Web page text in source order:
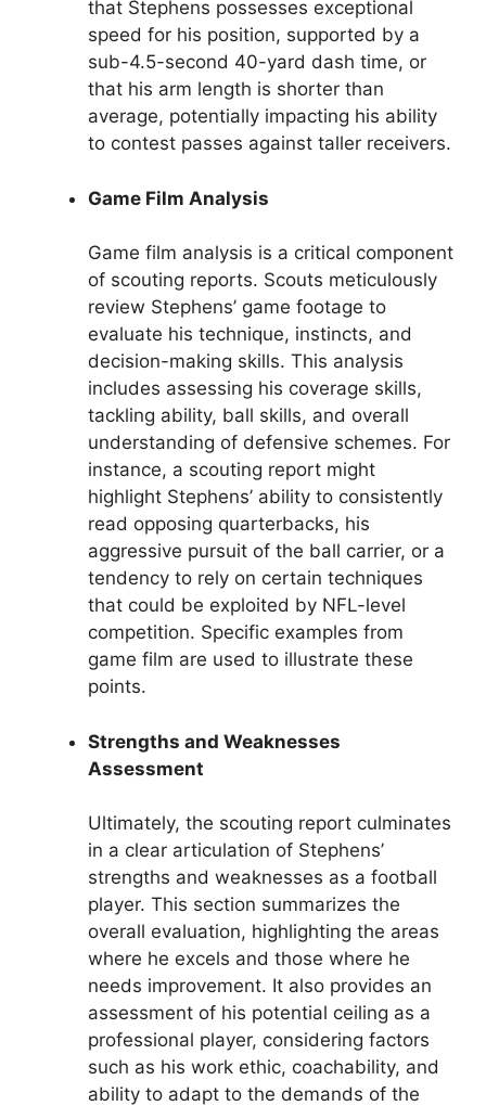
that Stephens possesses exceptional
speed for his position, supported by a
sub-4.5-second 40-yard dash time, or
that his arm length is shorter than
average, potentially impacting his ability
to contest passes against taller receivers.
Game Film Analysis
Game film analysis is a critical component
of scouting reports. Scouts meticulously
review Stephens’ game footage to
evaluate his technique, instincts, and
decision-making skills. This analysis
includes assessing his coverage skills,
tackling ability, ball skills, and overall
understanding of defensive schemes. For
instance, a scouting report might
highlight Stephens’ ability to consistently
read opposing quarterbacks, his
aggressive pursuit of the ball carrier, or a
tendency to rely on certain techniques
that could be exploited by NFL-level
competition. Specific examples from
game film are used to illustrate these
points.
Strengths and Weaknesses
Assessment
Ultimately, the scouting report culminates
in a clear articulation of Stephens’
strengths and weaknesses as a football
player. This section summarizes the
overall evaluation, highlighting the areas
where he excels and those where he
needs improvement. It also provides an
assessment of his potential ceiling as a
professional player, considering factors
such as his work ethic, coachability, and
ability to adapt to the demands of the